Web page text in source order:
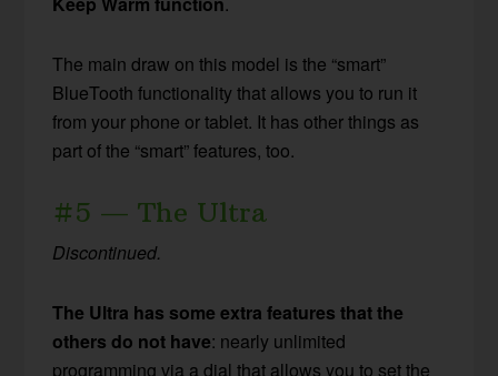
The main draw on this model is the “smart”
BlueTooth functionality that allows you to run it
from your phone or tablet. It has other things as
part of the “smart” features, too.
#5 — The Ultra
Discontinued.
The Ultra has some extra features that the
others do not have: nearly unlimited
programming via a dial that allows you to set the